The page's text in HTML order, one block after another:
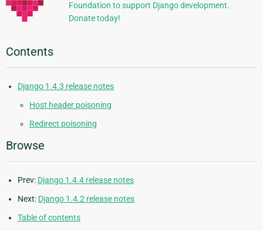
Foundation to support Django development.
Donate today!
Contents
Django 1.4.3 release notes
Host header poisoning
Redirect poisoning
Browse
Prev: Django 1.4.4 release notes
Next: Django 1.4.2 release notes
Table of contents